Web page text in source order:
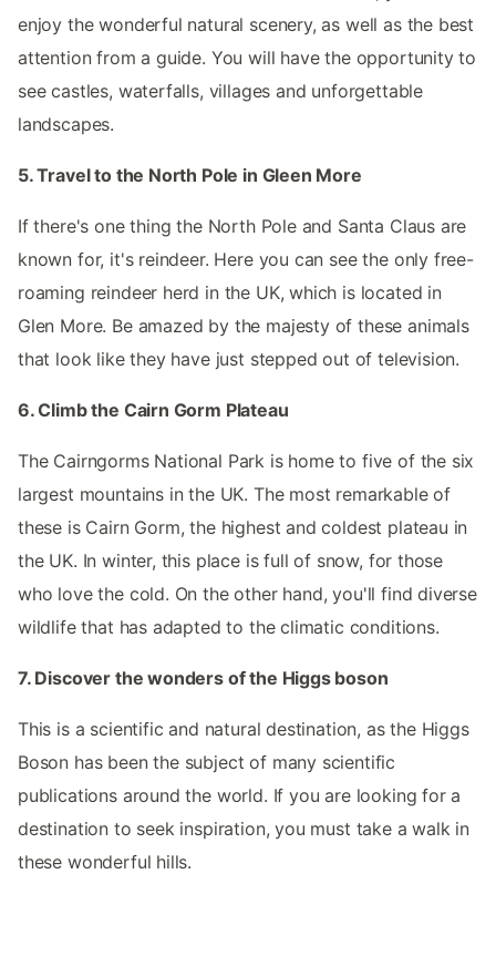
enjoy the wonderful natural scenery, as well as the best
attention from a guide. You will have the opportunity to
see castles, waterfalls, villages and unforgettable
landscapes.
5. Travel to the North Pole in Gleen More
If there's one thing the North Pole and Santa Claus are
known for, it's reindeer. Here you can see the only free-
roaming reindeer herd in the UK, which is located in
Glen More. Be amazed by the majesty of these animals
that look like they have just stepped out of television.
6. Climb the Cairn Gorm Plateau
The Cairngorms National Park is home to five of the six
largest mountains in the UK. The most remarkable of
these is Cairn Gorm, the highest and coldest plateau in
the UK. In winter, this place is full of snow, for those
who love the cold. On the other hand, you'll find diverse
wildlife that has adapted to the climatic conditions.
7. Discover the wonders of the Higgs boson
This is a scientific and natural destination, as the Higgs
Boson has been the subject of many scientific
publications around the world. If you are looking for a
destination to seek inspiration, you must take a walk in
these wonderful hills.